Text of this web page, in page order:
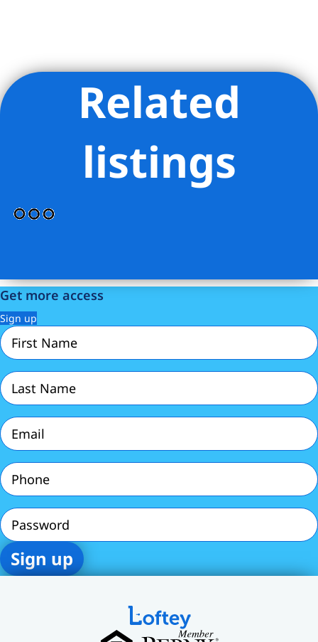
Listing Provided Courtesy of Antony Sargent - Compass
Related
listings
Get more access
Sign up
First
Name(Required)
Last
Name(Required)
Email
Phone
Password